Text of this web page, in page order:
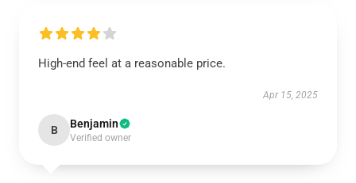
High-end feel at a reasonable price.
Apr 15, 2025
B Benjamin
Verified owner